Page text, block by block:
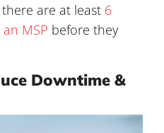
are at least 6
MSP before they
Downtime &